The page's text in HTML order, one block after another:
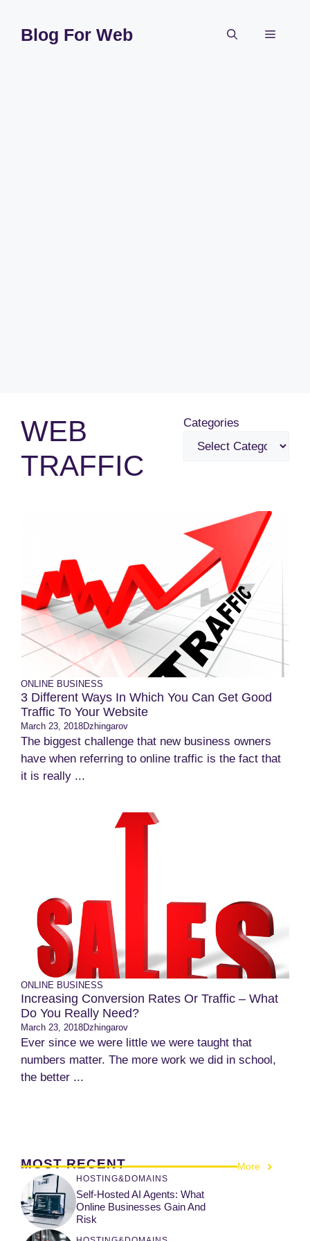
contentBlog For Web Menu
WEB
TRAFFIC
Categories
ONLINE BUSINESS
3 Different Ways In Which You Can Get Good
Traffic To Your Website
March 23, 2018Dzhingarov
The biggest challenge that new business owners
have when referring to online traffic is the fact that
it is really ...
ONLINE BUSINESS
Increasing Conversion Rates Or Traffic – What
Do You Really Need?
March 23, 2018Dzhingarov
Ever since we were little we were taught that
numbers matter. The more work we did in school,
the better ...
MOST RECENT More
HOSTING&DOMAINS
Self-Hosted AI Agents: What
Online Businesses Gain And
Risk